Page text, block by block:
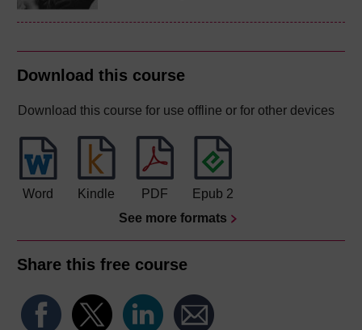
Download this course
Download this course for use offline or for other devices
Word Kindle PDF
Epub 2
See more formats
Share this free course